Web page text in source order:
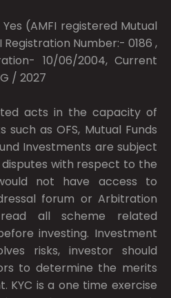
(AMFI registered Mutual
Registration Number:- 0186 ,
10/06/2004, Current
/ 2027
acts in the capacity of
as OFS, Mutual Funds
Investments are subject
with respect to the
not have access to
forum or Arbitration
read all scheme related
investing. Investment
risks, investor should
to determine the merits
KYC is a one time exercise